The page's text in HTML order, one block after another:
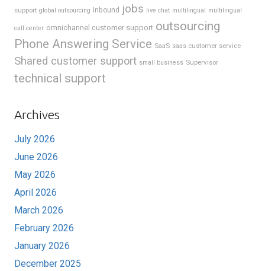
support global outsourcing Inbound jobs live chat multilingual multilingual
call center omnichannel customer support outsourcing
Phone Answering Service SaaS saas customer service
Shared customer support small business Supervisor
technical support
Archives
July 2026
June 2026
May 2026
April 2026
March 2026
February 2026
January 2026
December 2025